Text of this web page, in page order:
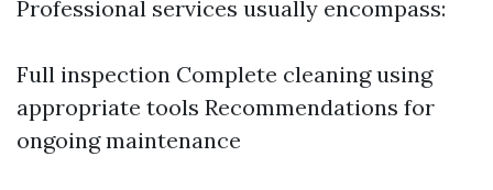
Professional services usually encompass:
Full inspection Complete cleaning using
appropriate tools Recommendations for
ongoing maintenance